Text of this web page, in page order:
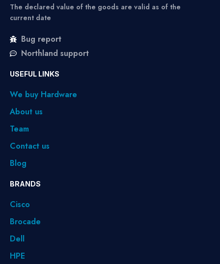
The declared value of the goods are valid as of the
current date
Bug report
Northland support
USEFUL LINKS
We buy Hardware
About us
Team
Contact us
Blog
BRANDS
Cisco
Brocade
Dell
HPE